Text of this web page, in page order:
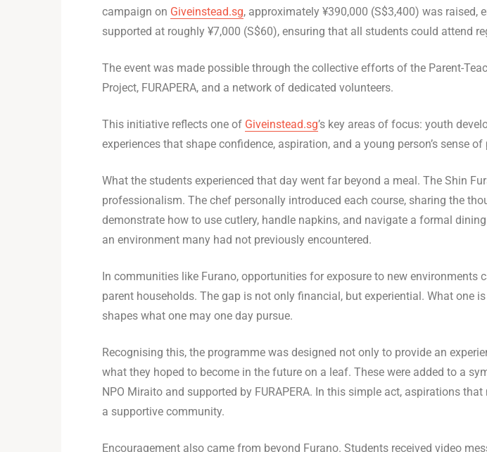
campaign on Giveinstead.sg, approximately ¥390,000 (S$3,400) was
supported at roughly ¥7,000 (S$60), ensuring that all students could attend
The event was made possible through the collective efforts of the Parent-
Project, FURAPERA, and a network of dedicated volunteers.
This initiative reflects one of Giveinstead.sg’s key areas of focus: youth
experiences that shape confidence, aspiration, and a young person’s sense
What the students experienced that day went far beyond a meal. The Shin
professionalism. The chef personally introduced each course, sharing the
demonstrate how to use cutlery, handle napkins, and navigate a formal
an environment many had not previously encountered.
In communities like Furano, opportunities for exposure to new
parent households. The gap is not only financial, but experiential. What one
shapes what one may one day pursue.
Recognising this, the programme was designed not only to provide an
what they hoped to become in the future on a leaf. These were added to a
NPO Miraito and supported by FURAPERA. In this simple act, aspirations
a supportive community.
Encouragement also came from beyond Furano. Students received video